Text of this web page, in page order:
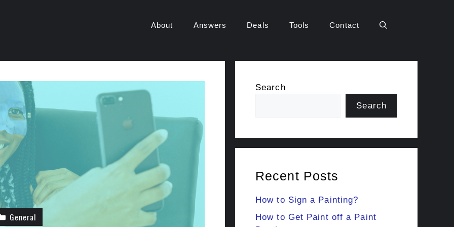
About Answers Deals Tools Contact
General
Search
Search
Recent Posts
How to Sign a Painting?
How to Get Paint off a Paint